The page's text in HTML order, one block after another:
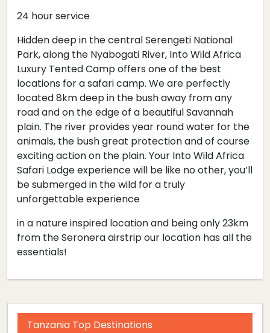
24 hour service
Hidden deep in the central Serengeti National
Park, along the Nyabogati River, Into Wild Africa
Luxury Tented Camp offers one of the best
locations for a safari camp. We are perfectly
located 8km deep in the bush away from any
road and on the edge of a beautiful Savannah
plain. The river provides year round water for the
animals, the bush great protection and of course
exciting action on the plain. Your Into Wild Africa
Safari Lodge experience will be like no other, you’ll
be submerged in the wild for a truly
unforgettable experience
in a nature inspired location and being only 23km
from the Seronera airstrip our location has all the
essentials!
Tanzania Top Destinations